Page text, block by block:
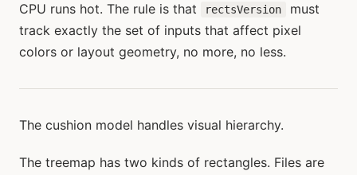
CPU runs hot. The rule is that
rectsVersion
must
track exactly the set of inputs that affect pixel
colors or layout geometry, no more, no less.
The cushion model handles visual hierarchy.
The treemap has two kinds of rectangles. Files are